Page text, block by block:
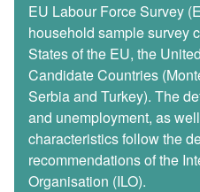
EU Labour Force Survey
household sample survey
States of the EU, the
Candidate Countries
Serbia and Turkey). The
and unemployment, as
characteristics follow the
recommendations of the
Organisation (ILO).